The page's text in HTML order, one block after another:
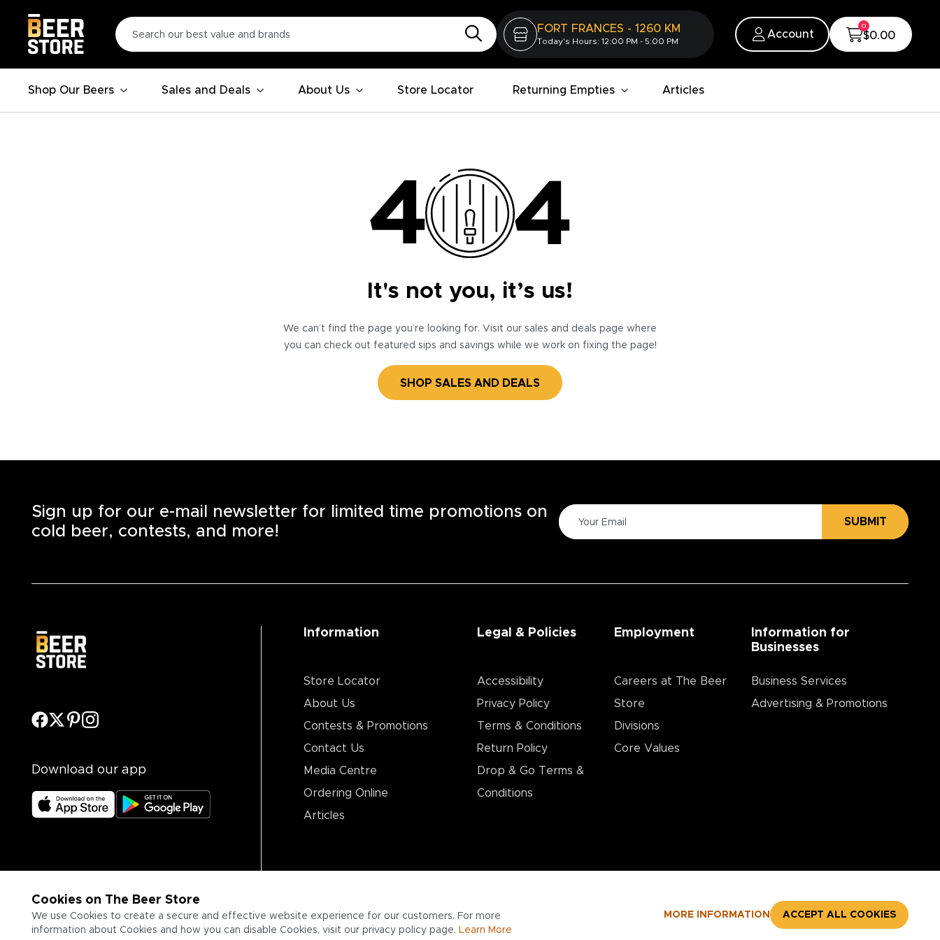
FORT FRANCES - 1260 KM
Today's Hours: 12:00 PM - 5:00 PM
Account
0
$0.00
Shop Our Beers Sales and Deals About Us Store Locator Returning Empties Articles
It's not you, it’s us!
We can’t find the page you’re looking for. Visit our sales and deals page where
you can check out featured sips and savings while we work on fixing the page!
SHOP SALES AND DEALS
Cookies on The Beer Store
We use Cookies to create a secure and effective website experience for our customers. For more
information about Cookies and how you can disable Cookies, visit our privacy policy page. Learn More
MORE INFORMATION ACCEPT ALL COOKIES
Sign up for our e-mail newsletter for limited time promotions on
cold beer, contests, and more!
SUBMIT
Download our app
Information
Store Locator
About Us
Contests & Promotions
Contact Us
Media Centre
Ordering Online
Articles
Legal & Policies
Accessibility
Privacy Policy
Terms & Conditions
Return Policy
Drop & Go Terms &
Conditions​
Employment
Careers at The Beer
Store
Divisions
Core Values
Information for
Businesses
Business Services
Advertising & Promotions